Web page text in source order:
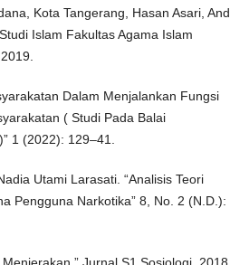
Kota Tangerang, Hasan Asari, And
Islam Fakultas Agama Islam
Dalam Menjalankan Fungsi
( Studi Pada Balai
1 (2022): 129–41.
Utami Larasati. “Analisis Teori
Pengguna Narkotika” 8, No. 2 (N.D.):